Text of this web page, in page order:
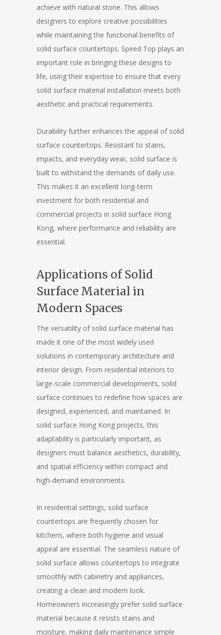
achieve with natural stone. This allows
designers to explore creative possibilities
while maintaining the functional benefits of
solid surface countertops. Speed Top plays an
important role in bringing these designs to
life, using their expertise to ensure that every
solid surface material installation meets both
aesthetic and practical requirements.
Durability further enhances the appeal of solid
surface countertops. Resistant to stains,
impacts, and everyday wear, solid surface is
built to withstand the demands of daily use.
This makes it an excellent long-term
investment for both residential and
commercial projects in solid surface Hong
Kong, where performance and reliability are
essential.
Applications of Solid
Surface Material in
Modern Spaces
The versatility of solid surface material has
made it one of the most widely used
solutions in contemporary architecture and
interior design. From residential interiors to
large-scale commercial developments, solid
surface continues to redefine how spaces are
designed, experienced, and maintained. In
solid surface Hong Kong projects, this
adaptability is particularly important, as
designers must balance aesthetics, durability,
and spatial efficiency within compact and
high-demand environments.
In residential settings, solid surface
countertops are frequently chosen for
kitchens, where both hygiene and visual
appeal are essential. The seamless nature of
solid surface allows countertops to integrate
smoothly with cabinetry and appliances,
creating a clean and modern look.
Homeowners increasingly prefer solid surface
material because it resists stains and
moisture, making daily maintenance simple